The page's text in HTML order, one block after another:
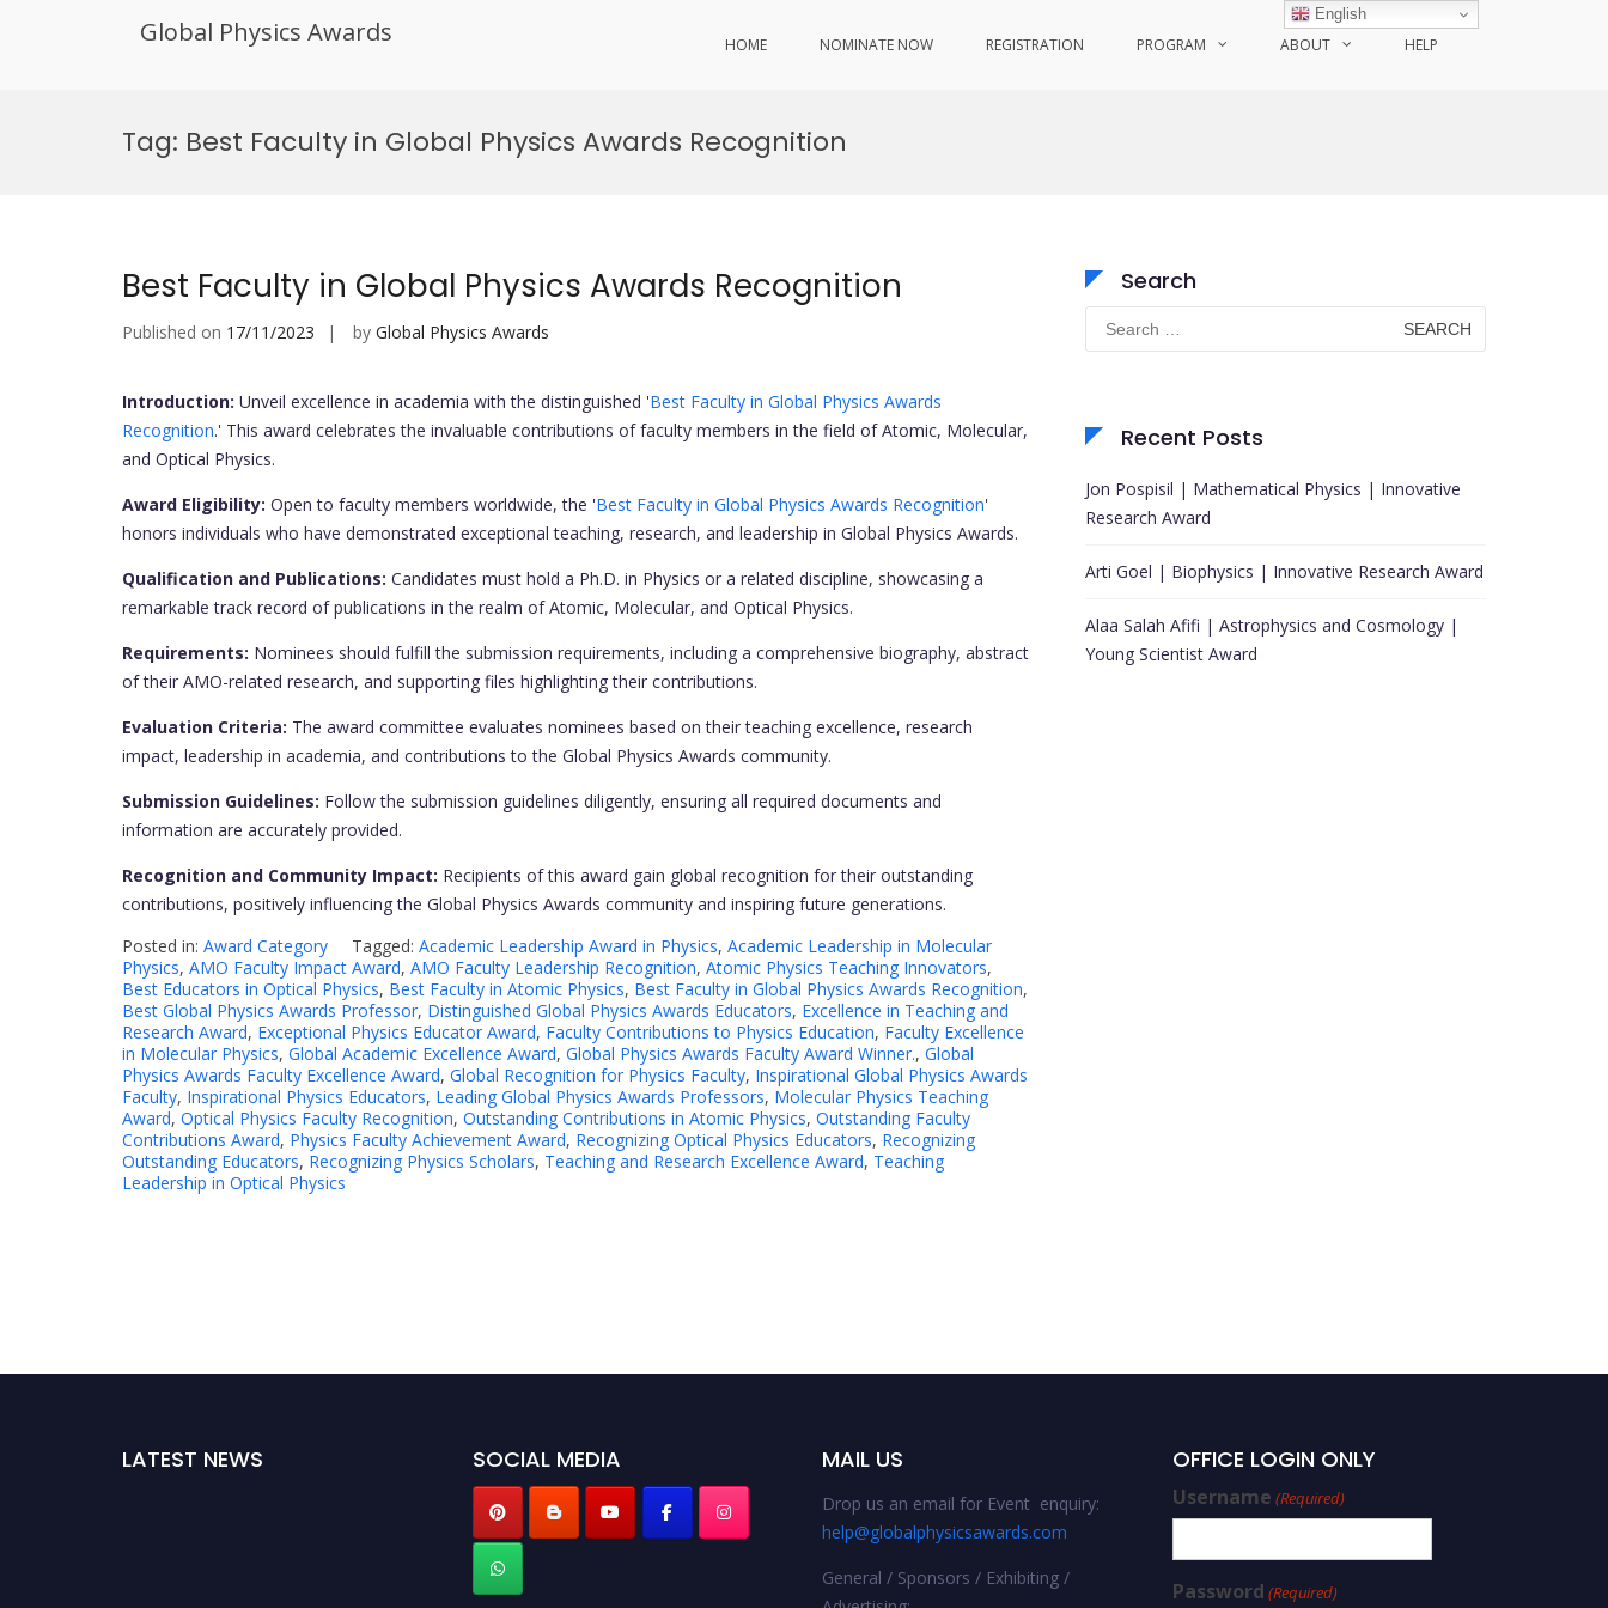
Global Physics Awards HOME NOMINATE NOW REGISTRATION PROGRAM ABOUT HELP
Tag: Best Faculty in Global Physics Awards Recognition
Best Faculty in Global Physics Awards Recognition
Published on 17/11/2023 by Global Physics Awards
Introduction: Unveil excellence in academia with the distinguished 'Best Faculty in Global Physics Awards
Recognition.' This award celebrates the invaluable contributions of faculty members in the field of Atomic, Molecular,
and Optical Physics.
Award Eligibility: Open to faculty members worldwide, the 'Best Faculty in Global Physics Awards Recognition'
honors individuals who have demonstrated exceptional teaching, research, and leadership in Global Physics Awards.
Qualification and Publications: Candidates must hold a Ph.D. in Physics or a related discipline, showcasing a
remarkable track record of publications in the realm of Atomic, Molecular, and Optical Physics.
Requirements: Nominees should fulfill the submission requirements, including a comprehensive biography, abstract
of their AMO-related research, and supporting files highlighting their contributions.
Evaluation Criteria: The award committee evaluates nominees based on their teaching excellence, research
impact, leadership in academia, and contributions to the Global Physics Awards community.
Submission Guidelines: Follow the submission guidelines diligently, ensuring all required documents and
information are accurately provided.
Recognition and Community Impact: Recipients of this award gain global recognition for their outstanding
contributions, positively influencing the Global Physics Awards community and inspiring future generations.
Posted in: Award Category Tagged: Academic Leadership Award in Physics, Academic Leadership in Molecular
Physics, AMO Faculty Impact Award, AMO Faculty Leadership Recognition, Atomic Physics Teaching Innovators,
Best Educators in Optical Physics, Best Faculty in Atomic Physics, Best Faculty in Global Physics Awards Recognition,
Best Global Physics Awards Professor, Distinguished Global Physics Awards Educators, Excellence in Teaching and
Research Award, Exceptional Physics Educator Award, Faculty Contributions to Physics Education, Faculty Excellence
in Molecular Physics, Global Academic Excellence Award, Global Physics Awards Faculty Award Winner., Global
Physics Awards Faculty Excellence Award, Global Recognition for Physics Faculty, Inspirational Global Physics Awards
Faculty, Inspirational Physics Educators, Leading Global Physics Awards Professors, Molecular Physics Teaching
Award, Optical Physics Faculty Recognition, Outstanding Contributions in Atomic Physics, Outstanding Faculty
Contributions Award, Physics Faculty Achievement Award, Recognizing Optical Physics Educators, Recognizing
Outstanding Educators, Recognizing Physics Scholars, Teaching and Research Excellence Award, Teaching
Leadership in Optical Physics
Search
Search
for:
Recent Posts
Jon Pospisil | Mathematical Physics | Innovative
Research Award
Arti Goel | Biophysics | Innovative Research Award
Alaa Salah Afifi | Astrophysics and Cosmology |
Young Scientist Award
LATEST NEWS SOCIAL MEDIA MAIL US
Drop us an email for Event enquiry:
help@globalphysicsawards.com
General / Sponsors / Exhibiting /
OFFICE LOGIN ONLY
Username (Required)
Password (Required)
English